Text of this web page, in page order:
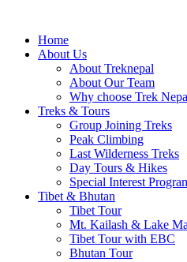
Home
About Us
About Treknepal
About Our Team
Why choose Trek
Treks & Tours
Group Joining Treks
Peak Climbing
Last Wilderness Treks
Day Tours & Hikes
Special Interest
Tibet & Bhutan
Tibet Tour
Mt. Kailash & Lake
Tibet Tour with EBC
Bhutan Tour